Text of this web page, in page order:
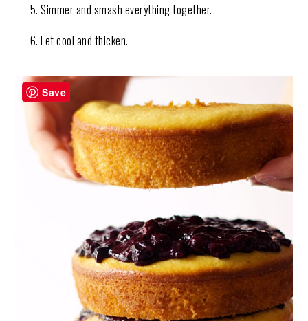
Simmer and smash everything together.
Let cool and thicken.
Save